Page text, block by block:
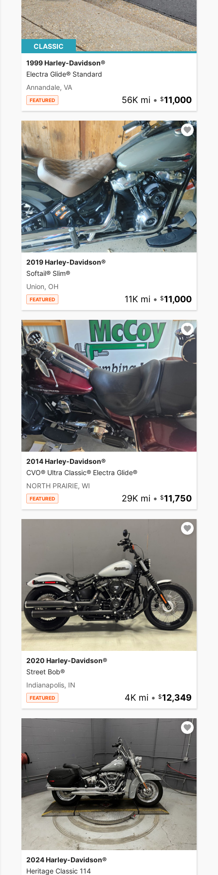
CLASSIC
1999 Harley-Davidson®
Electra Glide® Standard
Annandale, VA
FEATURED 56K mi • 11,000
2019 Harley-Davidson®
Softail® Slim®
Union, OH
FEATURED 11K mi • 11,000
2014 Harley-Davidson®
CVO® Ultra Classic® Electra Glide®
NORTH PRAIRIE, WI
FEATURED 29K mi • 11,750
2020 Harley-Davidson®
Street Bob®
Indianapolis, IN
FEATURED 4K mi • 12,349
2024 Harley-Davidson®
Heritage Classic 114